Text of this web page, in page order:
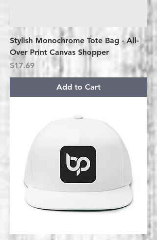
Stylish Monochrome Tote Bag - All-
Over Print Canvas Shopper
Price
$17.69
Add to Cart